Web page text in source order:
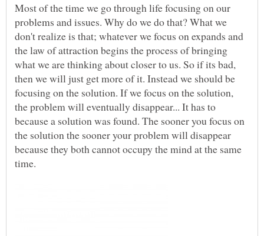
Most of the time we go through life focusing on our
problems and issues. Why do we do that? What we
don't realize is that; whatever we focus on expands and
the law of attraction begins the process of bringing
what we are thinking about closer to us. So if its bad,
then we will just get more of it. Instead we should be
focusing on the solution. If we focus on the solution,
the problem will eventually disappear... It has to
because a solution was found. The sooner you focus on
the solution the sooner your problem will disappear
because they both cannot occupy the mind at the same